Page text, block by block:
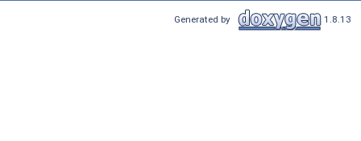
Generated by 1.8.13